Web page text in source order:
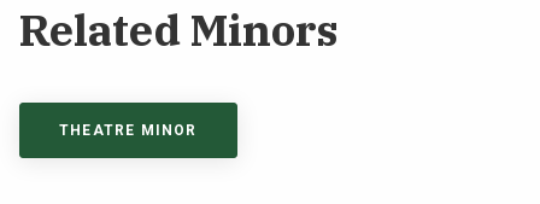
Related Minors
THEATRE MINOR